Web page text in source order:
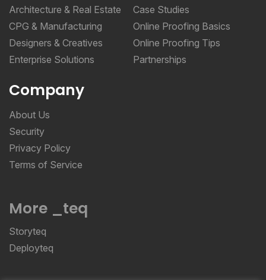
Architecture & Real Estate
CPG & Manufacturing
Designers & Creatives
Enterprise Solutions
Case Studies
Online Proofing Basics
Online Proofing Tips
Partnerships
Company
About Us
Security
Privacy Policy
Terms of Service
More _teq
Storyteq
Deployteq